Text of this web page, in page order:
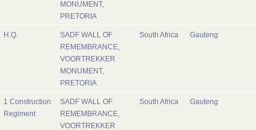
MONUMENT,
PRETORIA
H.Q.
SADF WALL OF
REMEMBRANCE,
VOORTREKKER
MONUMENT,
PRETORIA
South Africa Gauteng
1 Construction
Regiment
SADF WALL OF
REMEMBRANCE,
VOORTREKKER
South Africa Gauteng